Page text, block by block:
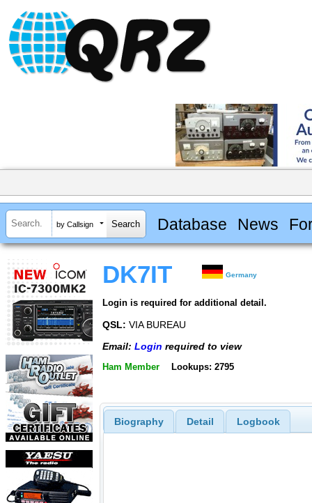
by Callsign Database News
DK7IT Germany
Login is required for additional detail.
QSL: VIA BUREAU
Email: Login required to view
Ham Member Lookups: 2795
Biography Detail Logbook